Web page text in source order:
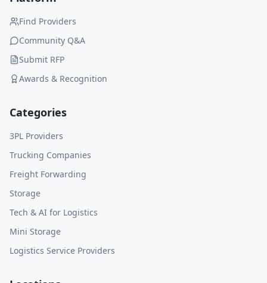
Find Providers
Community Q&A
Submit RFP
Awards & Recognition
Categories
3PL Providers
Trucking Companies
Freight Forwarding
Storage
Tech & AI for Logistics
Mini Storage
Logistics Service Providers